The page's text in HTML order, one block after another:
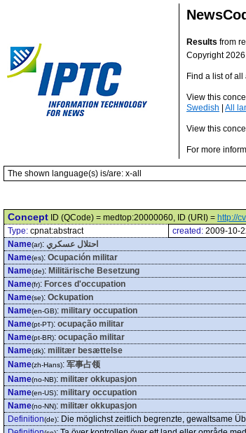
Results from
Copyright
Find a list of
View this
Swedish
All
View this
For more
The shown language(s) is/are: x-all
Concept ID (QCode) = medtop:20000060, ID (URI) = http://
Type: cpnat:abstract created: 2009-10-
Name(ar): احتلال عسكري
Name(es): Ocupación militar
Name(de): Militärische Besetzung
Name(fr): Forces d'occupation
Name(se): Ockupation
Name(en-GB): military occupation
Name(pt-PT): ocupação militar
Name(pt-BR): ocupação militar
Name(dk): militær besættelse
Name(zh-Hans): 军事占领
Name(no-NB): militær okkupasjon
Name(en-US): military occupation
Name(no-NN): militær okkupasjon
Definition(de): Die möglichst zeitlich begrenzte, gewaltsame